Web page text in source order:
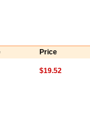
Price
$19.52